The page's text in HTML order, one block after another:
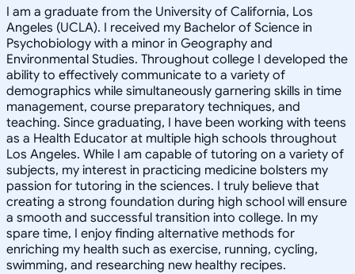
I am a graduate from the University of California, Los
Angeles (UCLA). I received my Bachelor of Science in
Psychobiology with a minor in Geography and
Environmental Studies. Throughout college I developed the
ability to effectively communicate to a variety of
demographics while simultaneously garnering skills in time
management, course preparatory techniques, and
teaching. Since graduating, I have been working with teens
as a Health Educator at multiple high schools throughout
Los Angeles. While I am capable of tutoring on a variety of
subjects, my interest in practicing medicine bolsters my
passion for tutoring in the sciences. I truly believe that
creating a strong foundation during high school will ensure
a smooth and successful transition into college. In my
spare time, I enjoy finding alternative methods for
enriching my health such as exercise, running, cycling,
swimming, and researching new healthy recipes.